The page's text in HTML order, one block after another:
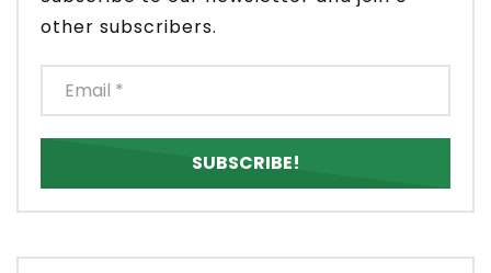
other subscribers.